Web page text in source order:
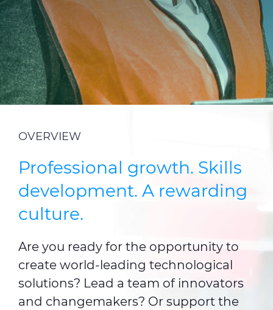
CABLE APP
INSIGHT
PRYSMIAN CLUB
GLOBAL WEBSITE
OVERVIEW
Professional growth. Skills
development. A rewarding
culture.
Are you ready for the opportunity to
create world-leading technological
solutions? Lead a team of innovators
and changemakers? Or support the